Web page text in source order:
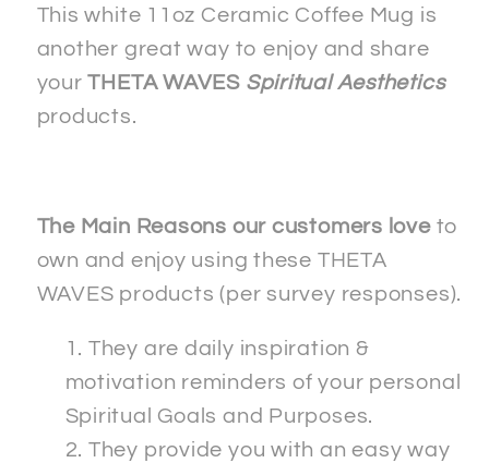
Image&quot;
Ceramic
Coffee
Mug
Image&quot;
Ceramic
Coffee
This white 11oz Ceramic Coffee Mug is
another great way to enjoy and share
yourTHETA WAVES Spiritual Aesthetics
products.
The Main Reasons our customers loveto
own and enjoy using these THETA
WAVES products (per survey responses).
They are daily inspiration &
motivation reminders of your personal
Spiritual Goals and Purposes.
They provide you with an easy way